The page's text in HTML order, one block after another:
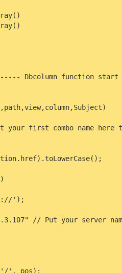
Dbcolumn function start
your first combo name here
');
// Put your server
', pos);